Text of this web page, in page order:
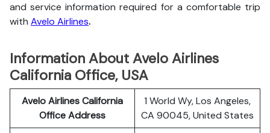
and service information required for a comfortable trip
with Avelo Airlines.
Information About Avelo Airlines
California Office, USA
Avelo Airlines California
Office Address
1 World Wy, Los Angeles,
CA 90045, United States